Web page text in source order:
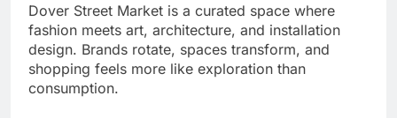
Dover Street Market is a curated space where
fashion meets art, architecture, and installation
design. Brands rotate, spaces transform, and
shopping feels more like exploration than
consumption.